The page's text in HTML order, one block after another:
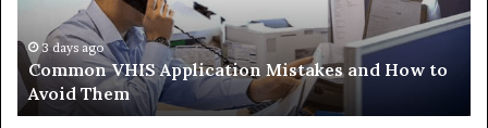
Trials
Actually
Show,
and
the
4 weeks ago
The Immune-Peptide Aisle: What the Trials
Actually Show, and the Reasonable Way to Buy In